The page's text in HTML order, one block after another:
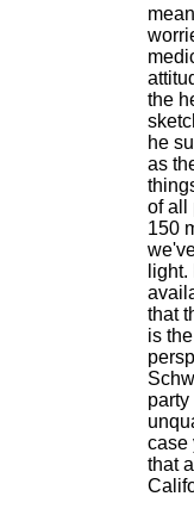
the
he
as
of all
150
that
is
case
that